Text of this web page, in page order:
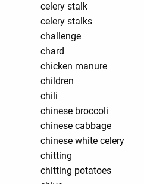
celery stalk
celery stalks
challenge
chard
chicken manure
children
chili
chinese broccoli
chinese cabbage
chinese white celery
chitting
chitting potatoes